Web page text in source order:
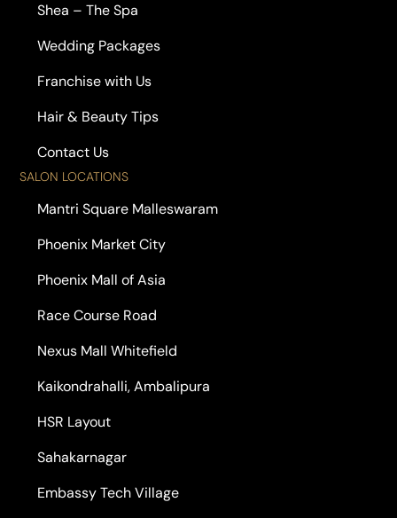
Shea – The Spa
Wedding Packages
Franchise with Us
Hair & Beauty Tips
Contact Us
SALON LOCATIONS
Mantri Square Malleswaram
Phoenix Market City
Phoenix Mall of Asia
Race Course Road
Nexus Mall Whitefield
Kaikondrahalli, Ambalipura
HSR Layout
Sahakarnagar
Embassy Tech Village